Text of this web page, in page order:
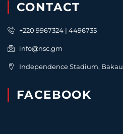
CONTACT
+220 9967324 | 4496735
info@nsc.gm
Independence Stadium, Bakau
FACEBOOK